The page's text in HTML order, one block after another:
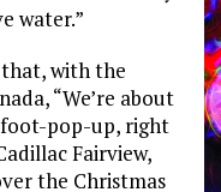
water.”
with the
“We’re about
pop-up, right
Fairview,
the Christmas